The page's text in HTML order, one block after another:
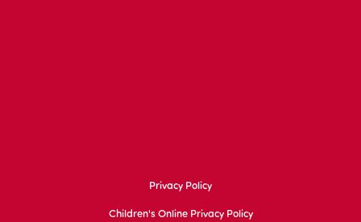
Privacy Policy
Children's Online Privacy Policy